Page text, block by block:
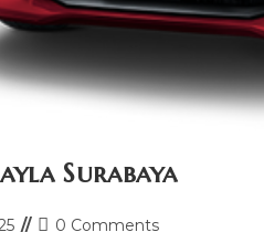
Surabaya
Post0 Comments